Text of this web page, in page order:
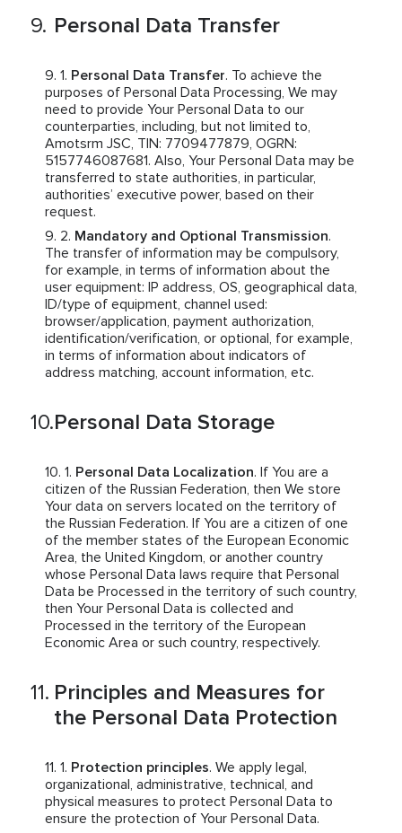
Personal Data Transfer
Personal Data Transfer. To achieve the
purposes of Personal Data Processing, We may
need to provide Your Personal Data to our
counterparties, including, but not limited to,
Amotsrm JSC, TIN: 7709477879, OGRN:
5157746087681. Also, Your Personal Data may be
transferred to state authorities, in particular,
authorities’ executive power, based on their
request.
Mandatory and Optional Transmission.
The transfer of information may be compulsory,
for example, in terms of information about the
user equipment: IP address, OS, geographical data,
ID/type of equipment, channel used:
browser/application, payment authorization,
identification/verification, or optional, for example,
in terms of information about indicators of
address matching, account information, etc.
Personal Data Storage
Personal Data Localization. If You are a
citizen of the Russian Federation, then We store
Your data on servers located on the territory of
the Russian Federation. If You are a citizen of one
of the member states of the European Economic
Area, the United Kingdom, or another country
whose Personal Data laws require that Personal
Data be Processed in the territory of such country,
then Your Personal Data is collected and
Processed in the territory of the European
Economic Area or such country, respectively.
Principles and Measures for
the Personal Data Protection
Protection principles. We apply legal,
organizational, administrative, technical, and
physical measures to protect Personal Data to
ensure the protection of Your Personal Data.